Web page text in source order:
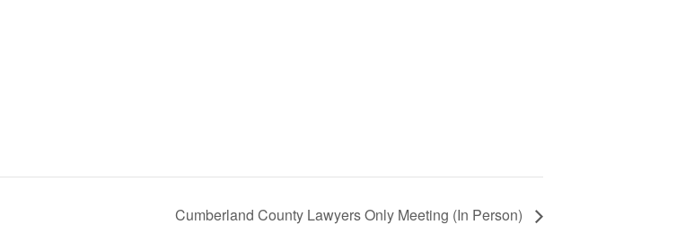
Cumberland County Lawyers Only Meeting (In Person)